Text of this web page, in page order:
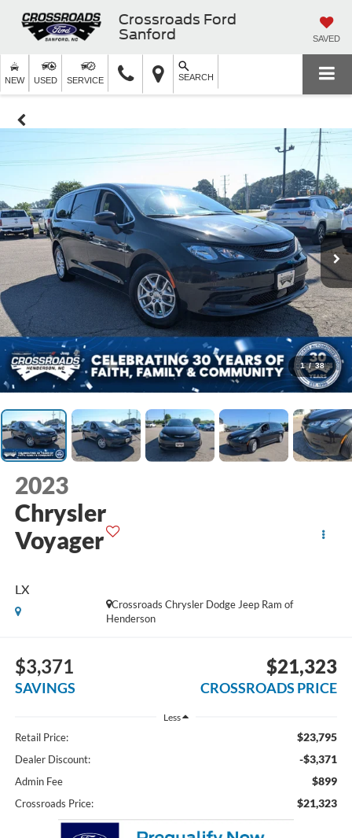
Crossroads Ford
Sanford
SAVED
NEW USED SERVICE SEARCH
1 / 38
2023
Chrysler
Voyager
LX
Crossroads Chrysler Dodge Jeep Ram of
Henderson
$3,371
SAVINGS
$21,323
CROSSROADS PRICE
Less
Retail Price: $23,795
Dealer Discount: -$3,371
Admin Fee $899
Crossroads Price: $21,323